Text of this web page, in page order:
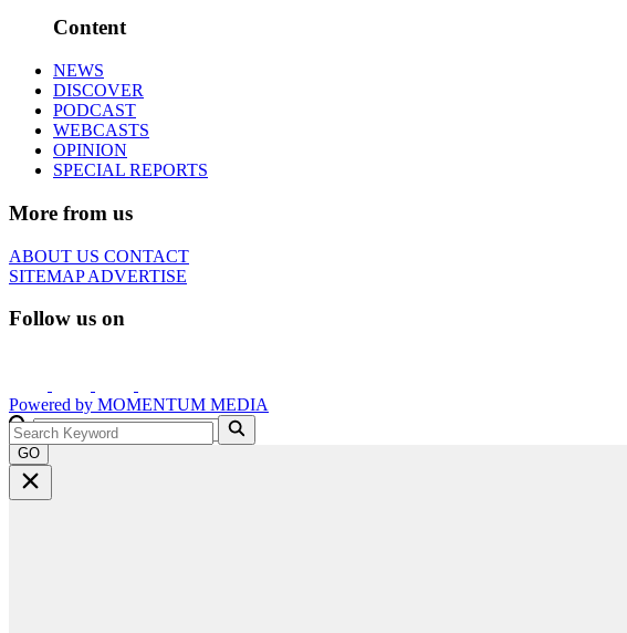
Content
NEWS
DISCOVER
PODCAST
WEBCASTS
OPINION
SPECIAL REPORTS
More from us
ABOUT US CONTACT
SITEMAPADVERTISE
Follow us on
Powered by MOMENTUM MEDIA
GO